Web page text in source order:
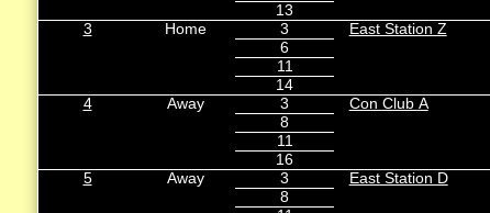
13
3
Home 3 East Station Z
6
11
14
4
Away 3 Con Club A
8
11
16
5
Away 3 East Station D
8